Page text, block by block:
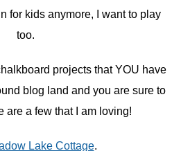
for kids anymore, I want to play
too.
projects that YOU have
blog land and you are sure to
are a few that I am loving!
Lake Cottage.